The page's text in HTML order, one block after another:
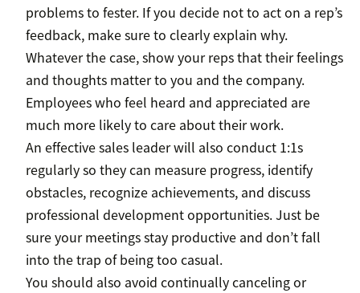
problems to fester. If you decide not to act on a rep’s
feedback, make sure to clearly explain why.
Whatever the case, show your reps that their feelings
and thoughts matter to you and the company.
Employees who feel heard and appreciated are
much more likely to care about their work.
An effective sales leader will also conduct 1:1s
regularly so they can measure progress, identify
obstacles, recognize achievements, and discuss
professional development opportunities. Just be
sure your meetings stay productive and don’t fall
into the trap of being too casual.
You should also avoid continually canceling or